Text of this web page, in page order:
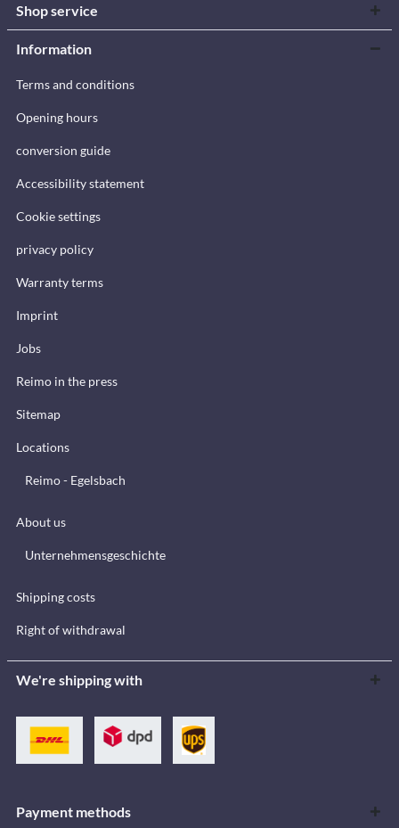
Shop service
Information
Terms and conditions
Opening hours
conversion guide
Accessibility statement
Cookie settings
privacy policy
Warranty terms
Imprint
Jobs
Reimo in the press
Sitemap
Locations
Reimo - Egelsbach
About us
Unternehmensgeschichte
Shipping costs
Right of withdrawal
We're shipping with
Payment methods